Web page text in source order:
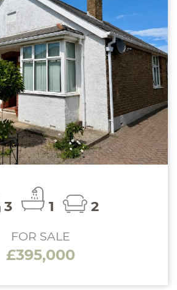
3 1 2
FOR SALE
£395,000